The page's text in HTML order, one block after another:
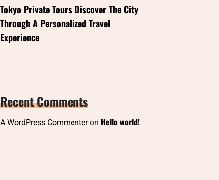
Tokyo Private Tours Discover The City
Through A Personalized Travel
Experience
Recent Comments
A WordPress Commenteron Hello world!